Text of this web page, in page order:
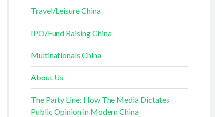
Travel/Leisure China
IPO/Fund Raising China
Multinationals China
About Us
The Party Line: How The Media Dictates
Public Opinion in Modern China